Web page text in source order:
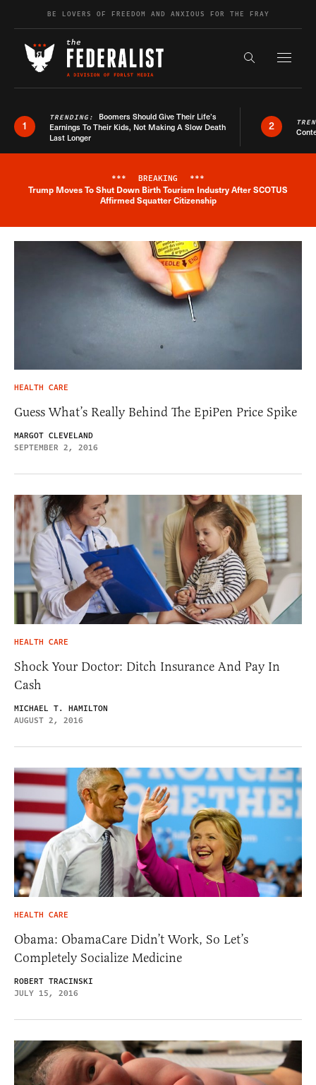
Skip to contentBE LOVERS OF FREEDOM AND ANXIOUS FOR THE FRAY
Search the
1
TRENDING: Boomers Should Give Their Life’s
Earnings To Their Kids, Not Making A Slow Death
Last Longer
2
Breaking News Alert
*** BREAKING ***
Trump Moves To Shut Down Birth Tourism Industry After SCOTUS
Affirmed Squatter Citizenship
HEALTH CARE
Guess What’s Really Behind The EpiPen Price Spike
MARGOT CLEVELAND
SEPTEMBER 2, 2016
HEALTH CARE
Shock Your Doctor: Ditch Insurance And Pay In
Cash
MICHAEL T. HAMILTON
AUGUST 2, 2016
HEALTH CARE
Obama: ObamaCare Didn’t Work, So Let’s
Completely Socialize Medicine
ROBERT TRACINSKI
JULY 15, 2016